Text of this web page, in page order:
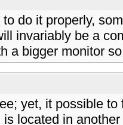
do it properly,
invariably be a
a bigger monitor
yet, it possible
located in